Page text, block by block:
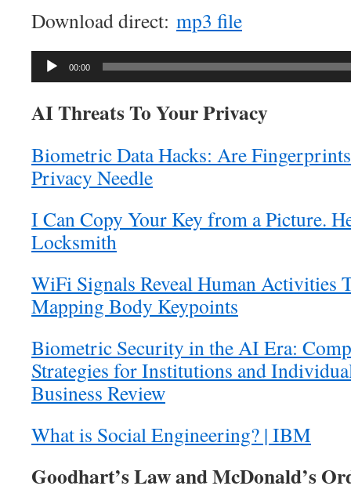
Download direct: mp3 file
Audio
00:00
AI Threats To Your Privacy
Biometric Data Hacks: Are
Privacy Needle
I Can Copy Your Key from a Picture.
Locksmith
WiFi Signals Reveal Human Activities
Mapping Body Keypoints
Biometric Security in the AI Era:
Strategies for Institutions and
Business Review
What is Social Engineering? | IBM
Goodhart’s Law and McDonald’s